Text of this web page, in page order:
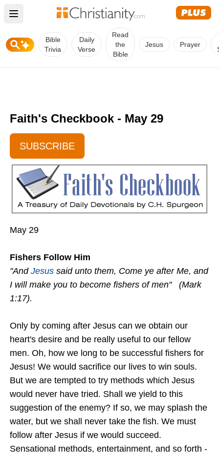
Open main menu
Bible
Trivia
Daily
Verse
Read
the
Bible
Jesus Prayer
Faith's Checkbook - May 29
SUBSCRIBE
May 29
Fishers Follow Him
"And Jesus said unto them, Come ye after Me, and
I will make you to become fishers of men" (Mark
1:17).
Only by coming after Jesus can we obtain our
heart's desire and be really useful to our fellow
men. Oh, how we long to be successful fishers for
Jesus! We would sacrifice our lives to win souls.
But we are tempted to try methods which Jesus
would never have tried. Shall we yield to this
suggestion of the enemy? If so, we may splash the
water, but we shall never take the fish. We must
follow after Jesus if we would succeed.
Sensational methods, entertainment, and so forth -